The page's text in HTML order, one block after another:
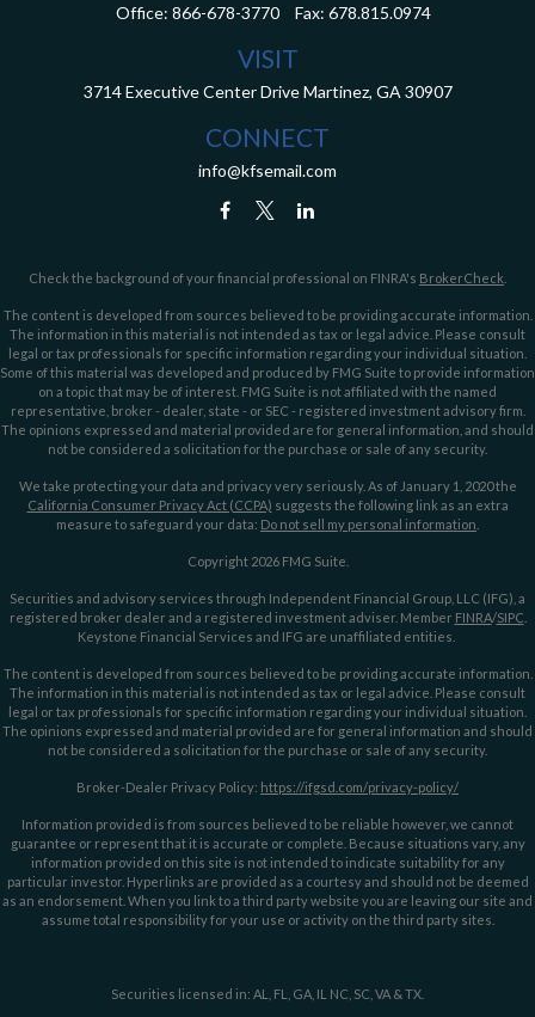
Office: 866-678-3770 Fax: 678.815.0974
VISIT
3714 Executive Center Drive Martinez, GA 30907
CONNECT
info@kfsemail.com
Check the background of your financial professional on FINRA's BrokerCheck
The content is developed from sources believed to be providing accurate information.
The information in this material is not intended as tax or legal advice. Please consult
legal or tax professionals for specific information regarding your individual situation.
Some of this material was developed and produced by FMG Suite to provide information
on a topic that may be of interest. FMG Suite is not affiliated with the named
representative, broker - dealer, state - or SEC - registered investment advisory firm.
The opinions expressed and material provided are for general information, and should
not be considered a solicitation for the purchase or sale of any security.
We take protecting your data and privacy very seriously. As of January 1, 2020 the
California Consumer Privacy Act (CCPA) suggests the following link as an extra
measure to safeguard your data: Do not sell my personal information
Copyright 2026 FMG Suite.
Securities and advisory services through Independent Financial Group, LLC (IFG), a
registered broker dealer and a registered investment adviser. Member FINRA/SIPC
Keystone Financial Services and IFG are unaffiliated entities.
The content is developed from sources believed to be providing accurate information.
The information in this material is not intended as tax or legal advice. Please consult
legal or tax professionals for specific information regarding your individual situation.
The opinions expressed and material provided are for general information and should
not be considered a solicitation for the purchase or sale of any security.
Broker-Dealer Privacy Policy: https://ifgsd.com/privacy-policy/
Information provided is from sources believed to be reliable however, we cannot
guarantee or represent that it is accurate or complete. Because situations vary, any
information provided on this site is not intended to indicate suitability for any
particular investor. Hyperlinks are provided as a courtesy and should not be deemed
as an endorsement. When you link to a third party website you are leaving our site and
assume total responsibility for your use or activity on the third party sites.
Securities licensed in: AL, FL, GA, IL NC, SC, VA & TX.